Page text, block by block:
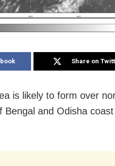
Share on
is likely to form over
Bengal and Odisha